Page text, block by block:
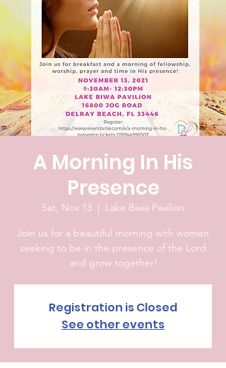
A Morning In His
Presence
Sat, Nov 13
  |
Lake Biwa Pavilion
Join us for a beautiful morning with women
seeking to be in the presence of the Lord
and grow together!
Registration is Closed
See other events